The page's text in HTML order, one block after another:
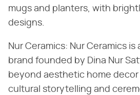
mugs and planters, with
designs.
Nur Ceramics: Nur Ceramics is
brand founded by Dina Nur
beyond aesthetic home
cultural storytelling and